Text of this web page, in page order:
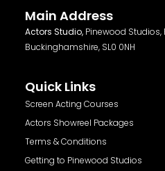
Quick Links
Screen Acting Courses
Actors Showreel Packages
Terms & Conditions
Getting to Pinewood Studios
Main Address
Actors Studio, Pinewood Studios,
Buckinghamshire, SL0 0NH